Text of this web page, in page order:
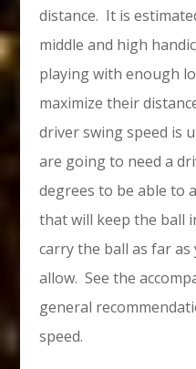
distance. It is
middle and high
playing with enough
maximize their
driver swing speed is
are going to need a
degrees to be able to
that will keep the ball
carry the ball as far
allow. See the
general
speed.